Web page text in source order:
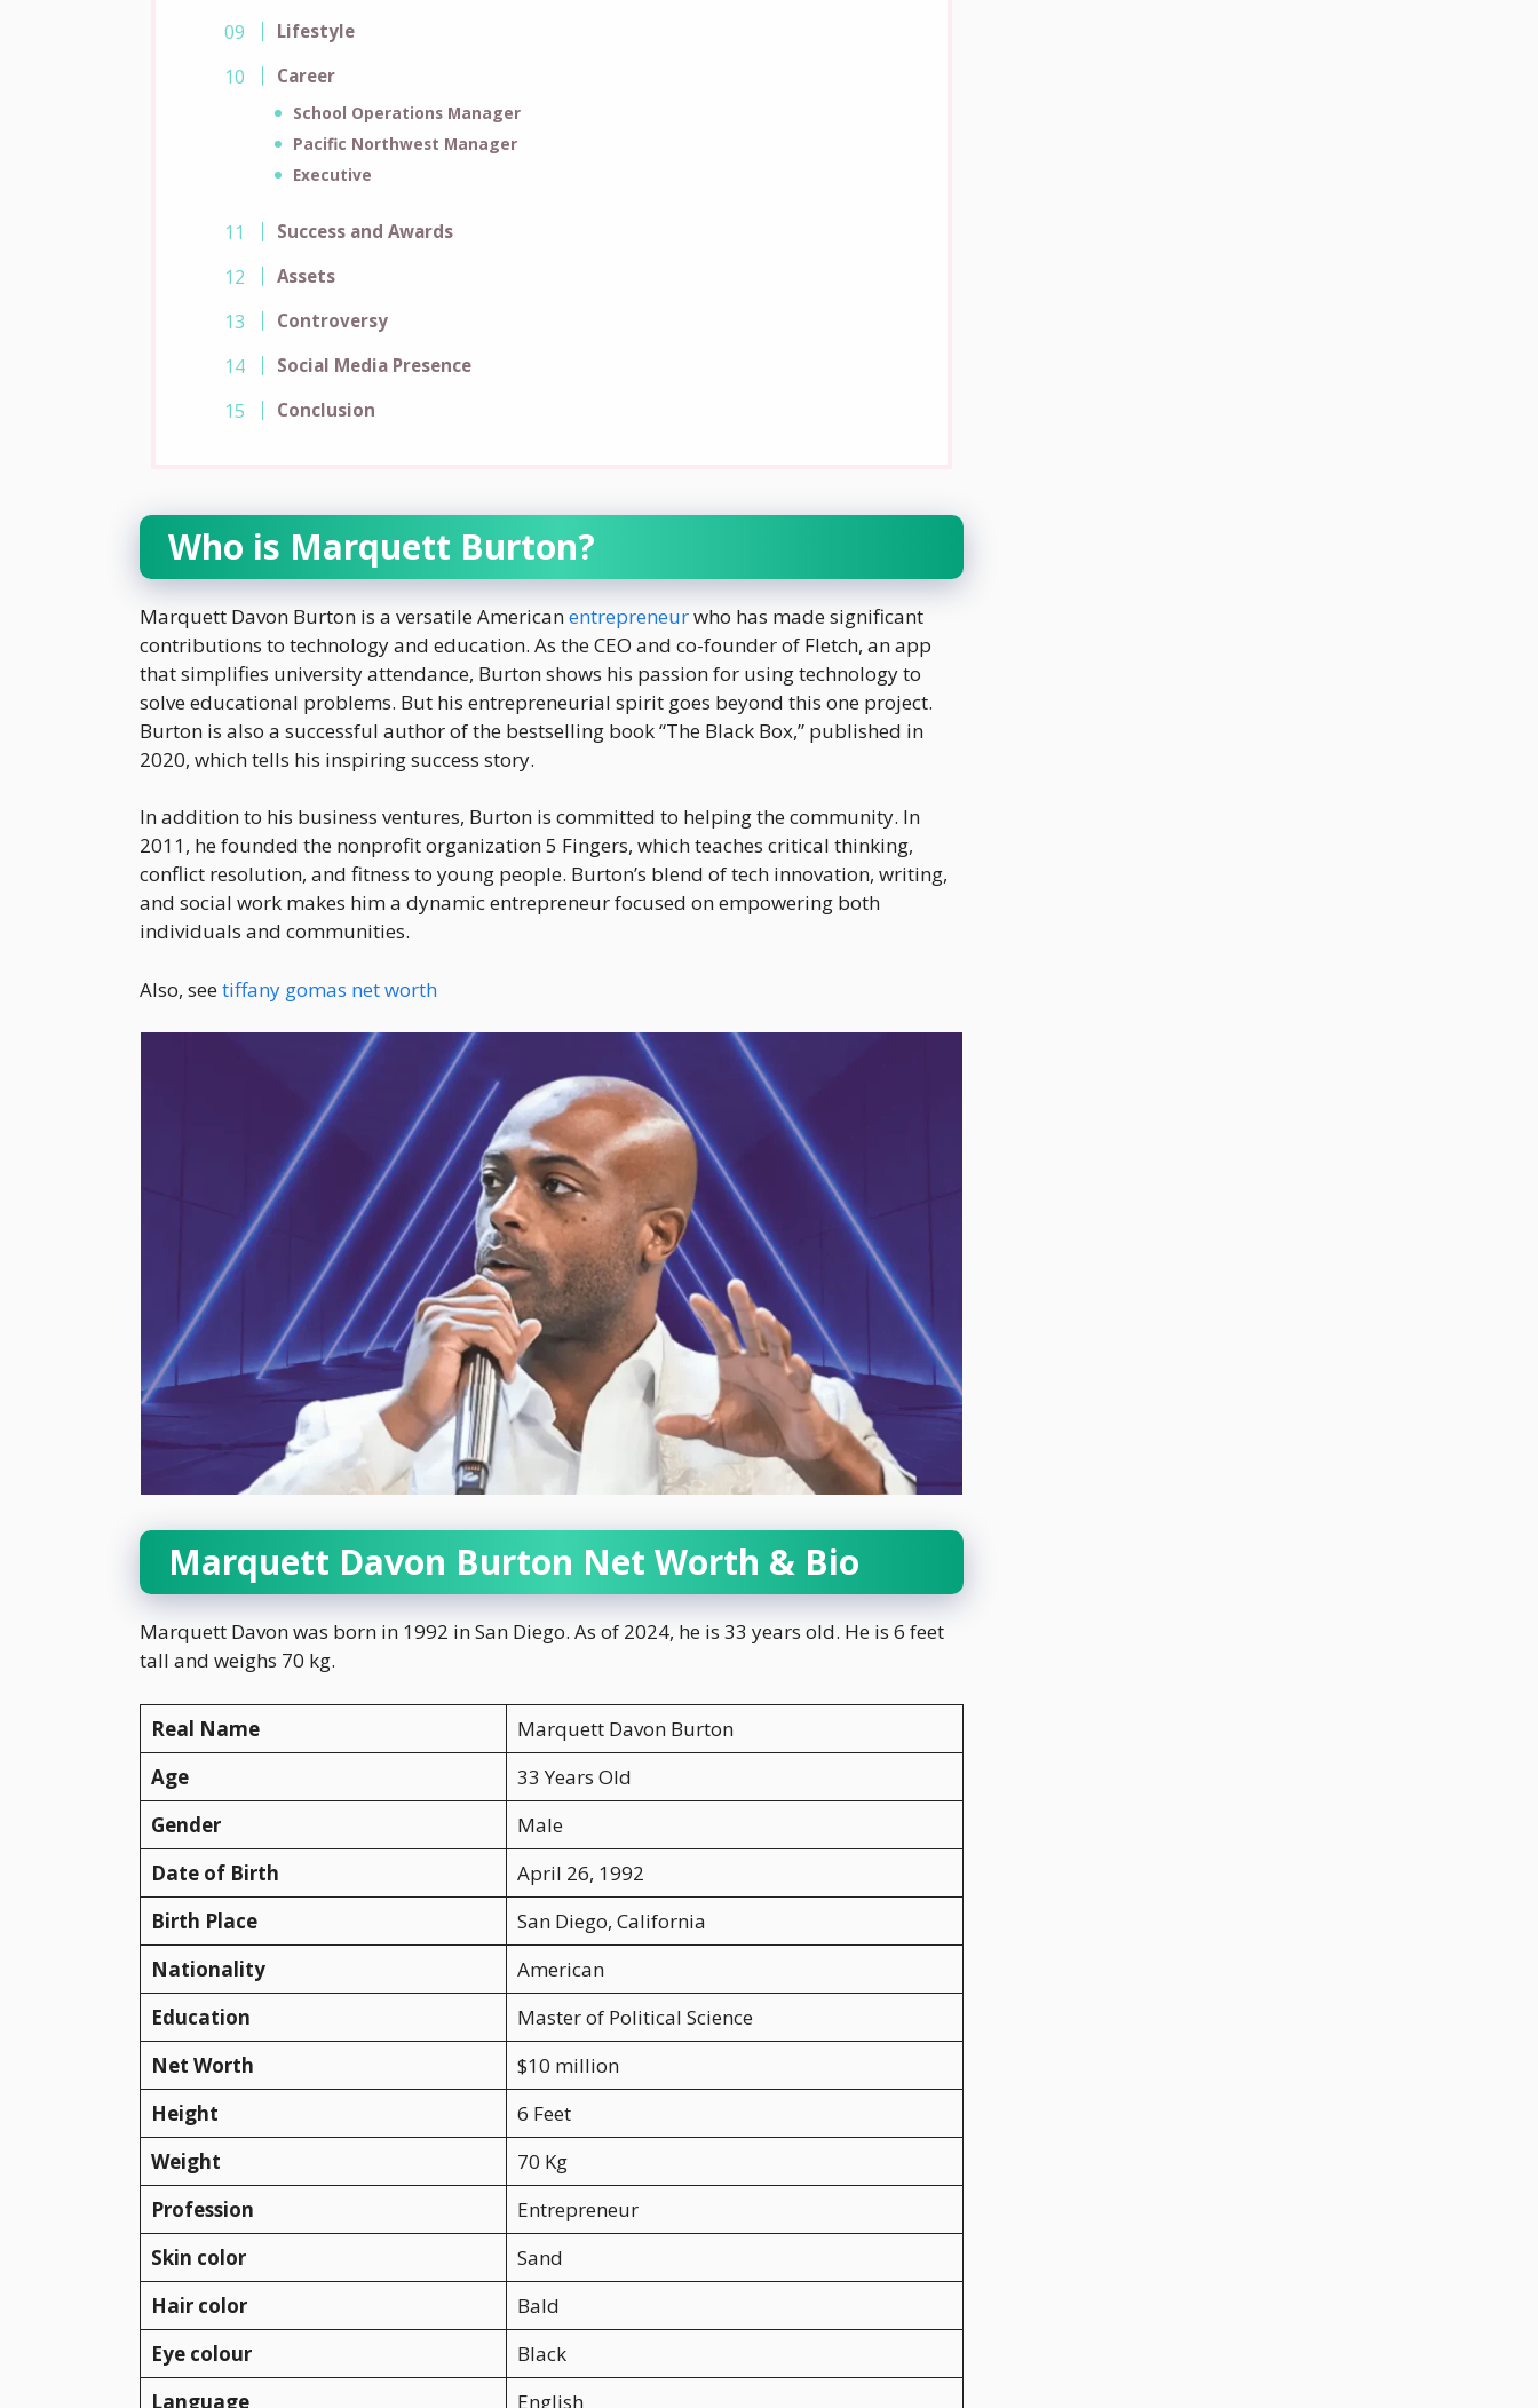
Lifestyle
Career
School Operations Manager
Pacific Northwest Manager
Executive
Success and Awards
Assets
Controversy
Social Media Presence
Conclusion
Who is Marquett Burton?
Marquett Davon Burton is a versatile Americanentrepreneurwho has made significant
contributions to technology and education. As the CEO and co-founder of Fletch, an app
that simplifies university attendance, Burton shows his passion for using technology to
solve educational problems. But his entrepreneurial spirit goes beyond this one project.
Burton is also a successful author of the bestselling book “The Black Box,” published in
2020, which tells his inspiring success story.
In addition to his business ventures, Burton is committed to helping the community. In
2011, he founded the nonprofit organization 5 Fingers, which teaches critical thinking,
conflict resolution, and fitness to young people. Burton’s blend of tech innovation, writing,
and social work makes him a dynamic entrepreneur focused on empowering both
individuals and communities.
Also, seetiffany gomas net worth
Marquett Davon Burton Net Worth & Bio
Marquett Davon was born in 1992 in San Diego. As of 2024, he is 33 years old. He is 6 feet
tall and weighs 70 kg.
Real Name
Marquett Davon Burton
Age
33 Years Old
Gender
Male
Date of Birth
April 26, 1992
Birth Place
San Diego, California
Nationality
American
Education
Master of Political Science
Net Worth
$10 million
Height
6 Feet
Weight
70 Kg
Profession
Entrepreneur
Skin color
Sand
Hair color
Bald
Eye colour
Black
Language
English